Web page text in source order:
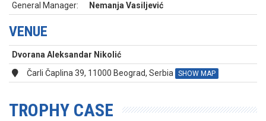
General Manager:
Nemanja Vasiljević
VENUE
Dvorana Aleksandar Nikolić
Čarli Čaplina 39, 11000 Beograd, Serbia
SHOW MAP
TROPHY CASE